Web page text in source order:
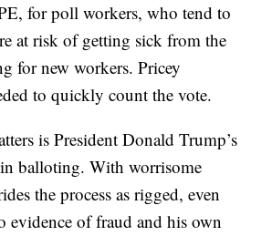
for poll workers, who tend to
at risk of getting sick from the
for new workers. Pricey
to quickly count the vote.
is President Donald Trump’s
balloting. With worrisome
the process as rigged, even
evidence of fraud and his own